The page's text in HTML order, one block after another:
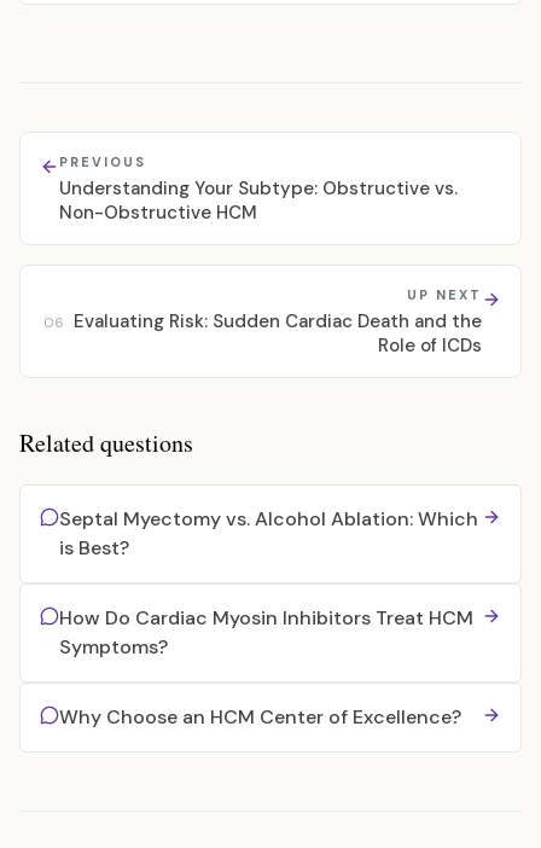
PREVIOUS
Understanding Your Subtype: Obstructive vs.
Non-Obstructive HCM
UP NEXT
06
Evaluating Risk: Sudden Cardiac Death and the
Role of ICDs
Related questions
Septal Myectomy vs. Alcohol Ablation: Which
is Best?
How Do Cardiac Myosin Inhibitors Treat HCM
Symptoms?
Why Choose an HCM Center of Excellence?